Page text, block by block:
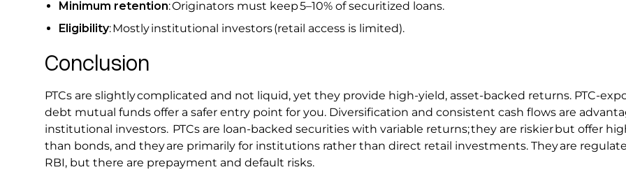
Minimum retention: Originators must keep 5–10% of securitized loans.
Eligibility: Mostly institutional investors (retail access is limited).
Conclusion
PTCs are slightly complicated and not liquid, yet they provide high-yield, asset-backed returns. PTC-
debt mutual funds offer a safer entry point for you. Diversification and consistent cash flows are
institutional investors. PTCs are loan-backed securities with variable returns; they are riskier but offer
than bonds, and they are primarily for institutions rather than direct retail investments. They are
RBI, but there are prepayment and default risks.